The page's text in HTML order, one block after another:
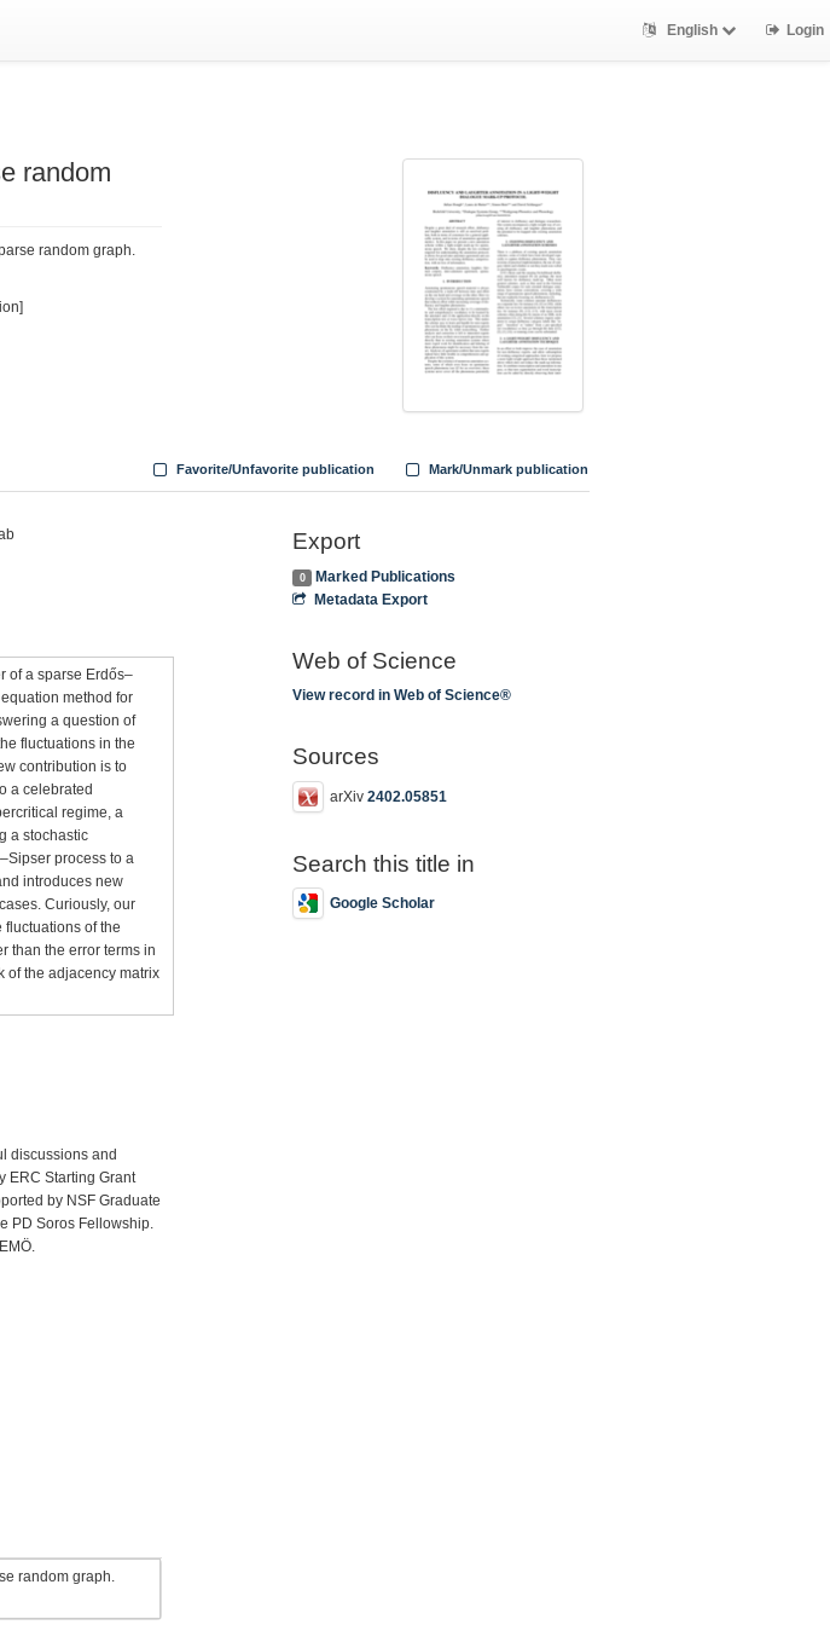
English Login
random
random graph.
Mark/Unmark publication
Favorite/Unfavorite publication
of a sparse Erdős–
method for
a question of
fluctuations in the
contribution is to
a celebrated
regime, a
a stochastic
process to a
introduces new
Curiously, our
of the
than the error terms in
of the adjacency matrix
discussions and
ERC Starting Grant
by NSF Graduate
PD Soros Fellowship.
random graph.
Export
0
Marked Publications
Metadata Export
Web of Science
View record in Web of Science®
Sources
arXiv2402.05851
Search this title in
Google Scholar